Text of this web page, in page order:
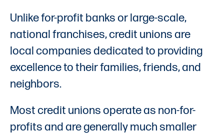
Unlike for-profit banks or large-scale,
national franchises, credit unions are
local companies dedicated to providing
excellence to their families, friends, and
neighbors.
Most credit unions operate as non-for-
profits and are generally much smaller